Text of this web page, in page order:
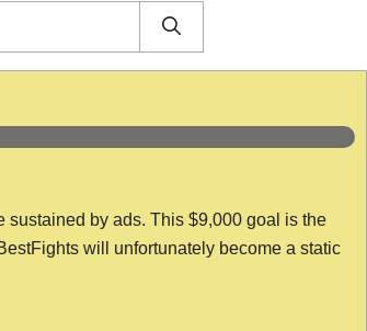
sustained by ads. This $9,000 goal is the
will unfortunately become a static